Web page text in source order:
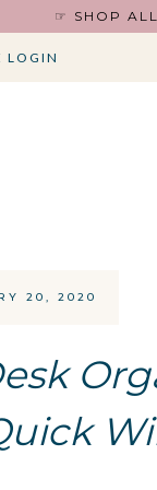
☞ SHOP
LOGIN
20, 2020